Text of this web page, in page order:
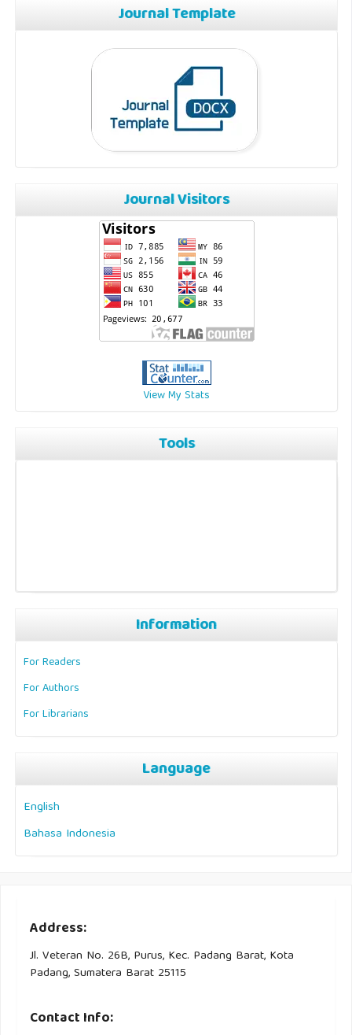
Journal Template
Journal Visitors
View My Stats
Tools
Information
For Readers
For Authors
For Librarians
Language
English
Bahasa Indonesia
Address:
Jl. Veteran No. 26B, Purus, Kec. Padang Barat, Kota
Padang, Sumatera Barat 25115
Contact Info: